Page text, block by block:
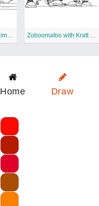
Zoboomafoo and Animals Zoboomafoo with Kratt Brothers
Home Draw